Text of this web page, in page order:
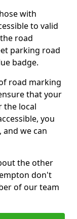
with
to valid
road
parking road
badge.
road marking
that your
the local
you
we can
the other
don't
of our team